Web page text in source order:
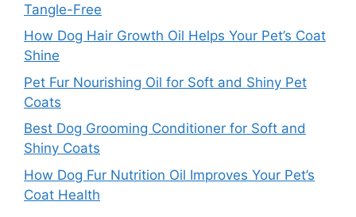
Tangle-Free
How Dog Hair Growth Oil Helps Your Pet’s Coat
Shine
Pet Fur Nourishing Oil for Soft and Shiny Pet
Coats
Best Dog Grooming Conditioner for Soft and
Shiny Coats
How Dog Fur Nutrition Oil Improves Your Pet’s
Coat Health